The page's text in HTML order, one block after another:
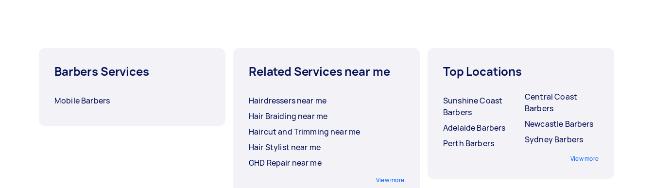
Barbers Services
Mobile Barbers
Related Services near me
Hairdressers near me
Hair Braiding near me
Haircut and Trimming near me
Hair Stylist near me
GHD Repair near me
View more
Top Locations
Sunshine Coast
Barbers
Adelaide Barbers
Perth Barbers
Central Coast
Barbers
Newcastle Barbers
Sydney Barbers
View more